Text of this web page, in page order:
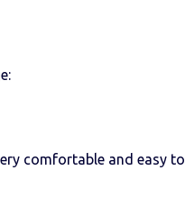
comfortable and easy to